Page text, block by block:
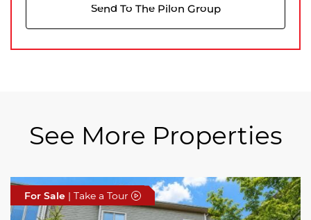
Send To The Pilon Group
See More Properties
For Sale | Take a Tour
For Sale | Take a Tour
For Sale | Take a Tour